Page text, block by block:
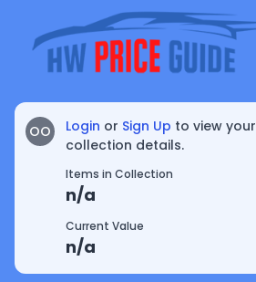
OO Login or Sign Up to view your
collection details.
Items in Collection
n/a
Current Value
n/a